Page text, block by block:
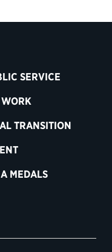
SERVICE
WORK
TRANSITION
MEDALS